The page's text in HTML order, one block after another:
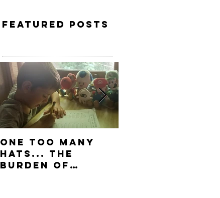
Featured Posts
One Too Many
Hats... The
Burden of